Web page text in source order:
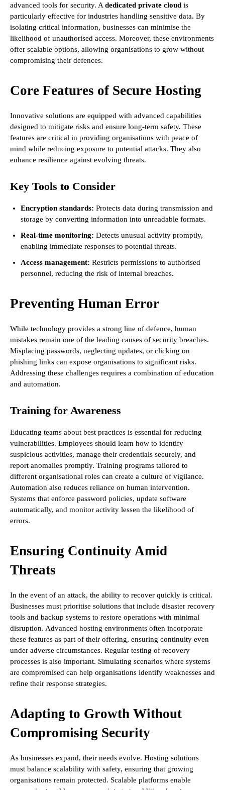
advanced tools for security. A dedicated private cloud is
particularly effective for industries handling sensitive data. By
isolating critical information, businesses can minimise the
likelihood of unauthorised access. Moreover, these environments
offer scalable options, allowing organisations to grow without
compromising their defences.
Core Features of Secure Hosting
Innovative solutions are equipped with advanced capabilities
designed to mitigate risks and ensure long-term safety. These
features are critical in providing organisations with peace of
mind while reducing exposure to potential attacks. They also
enhance resilience against evolving threats.
Key Tools to Consider
Encryption standards: Protects data during transmission and
storage by converting information into unreadable formats.
Real-time monitoring: Detects unusual activity promptly,
enabling immediate responses to potential threats.
Access management: Restricts permissions to authorised
personnel, reducing the risk of internal breaches.
Preventing Human Error
While technology provides a strong line of defence, human
mistakes remain one of the leading causes of security breaches.
Misplacing passwords, neglecting updates, or clicking on
phishing links can expose organisations to significant risks.
Addressing these challenges requires a combination of education
and automation.
Training for Awareness
Educating teams about best practices is essential for reducing
vulnerabilities. Employees should learn how to identify
suspicious activities, manage their credentials securely, and
report anomalies promptly. Training programs tailored to
different organisational roles can create a culture of vigilance.
Automation also reduces reliance on human intervention.
Systems that enforce password policies, update software
automatically, and monitor activity lessen the likelihood of
errors.
Ensuring Continuity Amid
Threats
In the event of an attack, the ability to recover quickly is critical.
Businesses must prioritise solutions that include disaster recovery
tools and backup systems to restore operations with minimal
disruption. Advanced hosting environments often incorporate
these features as part of their offering, ensuring continuity even
under adverse circumstances. Regular testing of recovery
processes is also important. Simulating scenarios where systems
are compromised can help organisations identify weaknesses and
refine their response strategies.
Adapting to Growth Without
Compromising Security
As businesses expand, their needs evolve. Hosting solutions
must balance scalability with safety, ensuring that growing
organisations remain protected. Scalable platforms enable